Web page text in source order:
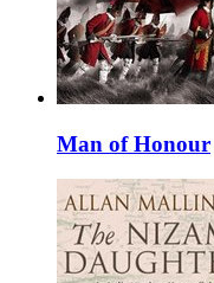
Man of Honour